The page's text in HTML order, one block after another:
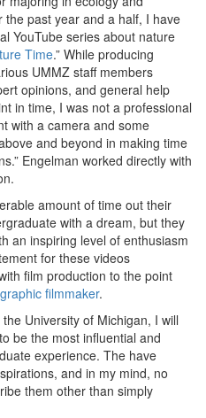
the past year and a half, I have
YouTube series about nature
Time.” While producing
UMMZ staff members
opinions, and general help
in time, I was not a professional
with a camera and some
and beyond in making time
Engelman worked directly with
amount of time out their
with a dream, but they
an inspiring level of enthusiasm
for these videos
film production to the point
filmmaker.
University of Michigan, I will
be the most influential and
experience. The have
and in my mind, no
them other than simply